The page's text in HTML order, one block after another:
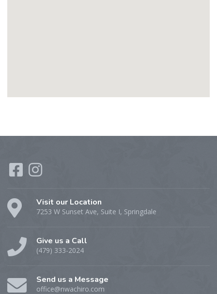
Visit our Location
7253 W Sunset Ave, Suite I, Springdale
Give us a Call
(479) 333-2024
Send us a Message
office@nwachiro.com